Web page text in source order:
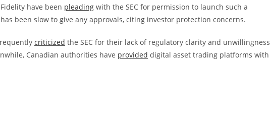
have been pleading with the SEC for permission to launch such a
been slow to give any approvals, citing investor protection concerns.
criticized the SEC for their lack of regulatory clarity and unwillingness
Canadian authorities have provided digital asset trading platforms with